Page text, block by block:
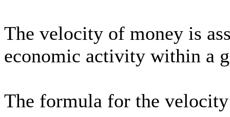
The velocity of money is
economic activity within a
The formula for the